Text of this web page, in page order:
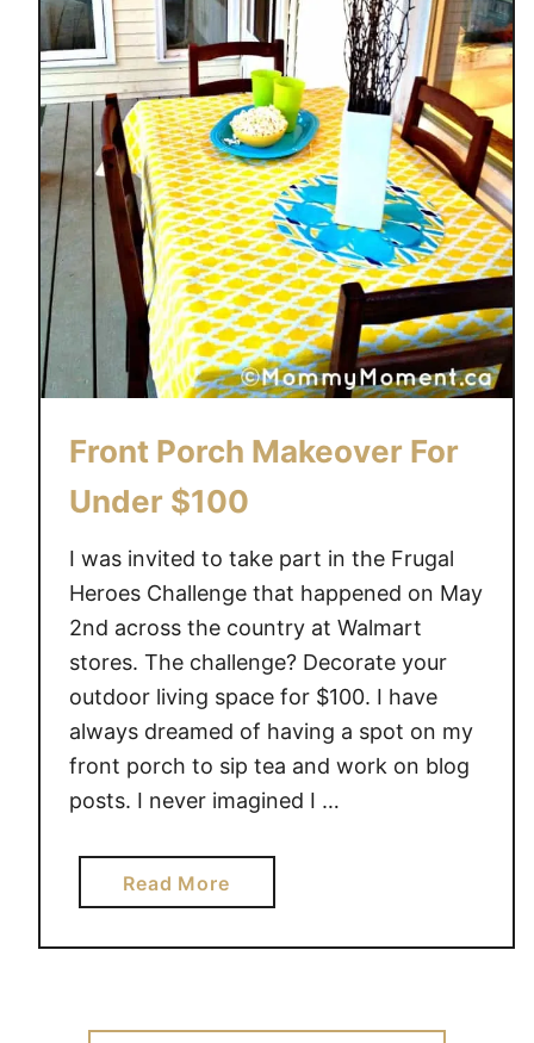
Front Porch Makeover For
Under $100
I was invited to take part in the Frugal
Heroes Challenge that happened on May
2nd across the country at Walmart
stores. The challenge? Decorate your
outdoor living space for $100. I have
always dreamed of having a spot on my
front porch to sip tea and work on blog
posts. I never imagined I …
Read Morea
b
o
F